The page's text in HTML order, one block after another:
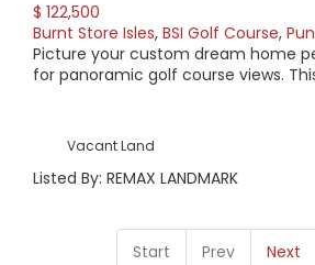
$ 122,500
Burnt Store Isles, BSI Golf Course,
Picture your custom dream home
for panoramic golf course views.
Vacant Land
Listed By: REMAX LANDMARK
Start Prev Next